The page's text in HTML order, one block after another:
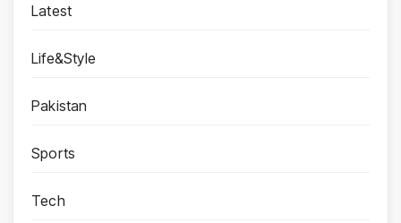
Latest
Life&Style
Pakistan
Sports
Tech